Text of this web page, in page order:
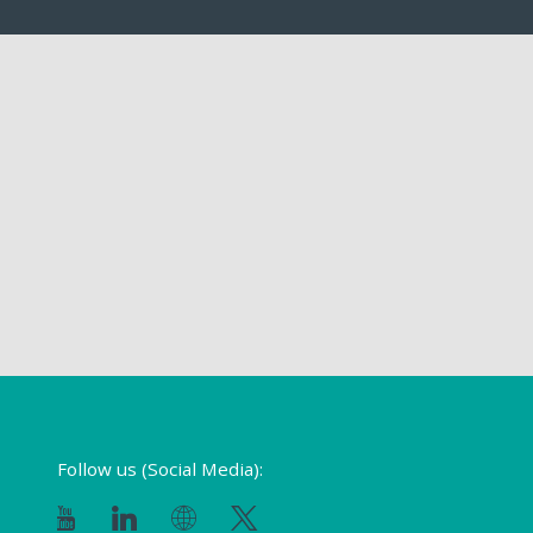
Follow us (Social Media):